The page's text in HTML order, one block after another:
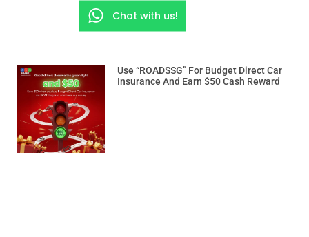
Use “ROADSSG” For Budget Direct Car
Insurance And Earn $50 Cash Reward
Chat with us!